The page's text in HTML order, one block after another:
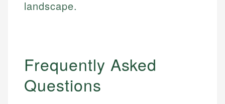
landscape.
Frequently Asked
Questions